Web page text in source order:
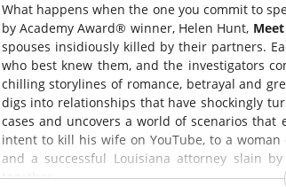
What happens when the one you commit to
by Academy Award® winner, Helen Hunt,
spouses insidiously killed by their partners.
who best knew them, and the investigators
chilling storylines of romance, betrayal and
digs into relationships that have shockingly
cases and uncovers a world of scenarios
intent to kill his wife on YouTube, to a
and a successful Louisiana attorney slain
together.